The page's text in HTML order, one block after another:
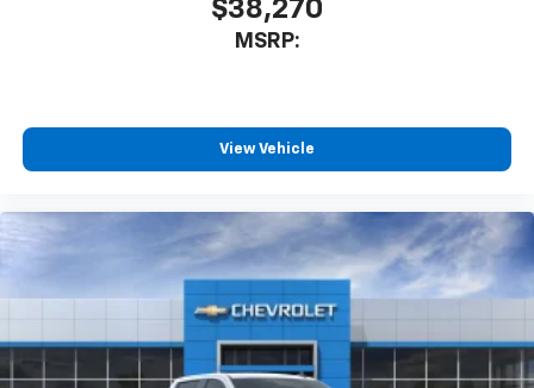
With streaming audio capability, you can
Wireless Phone Projection for Apple CarPlay and
$38,270
MSRP:
View Vehicle